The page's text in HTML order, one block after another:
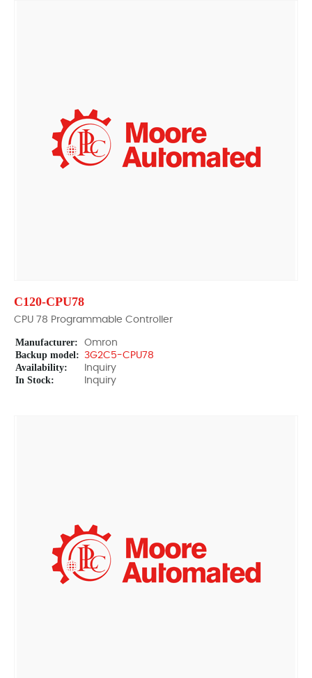
C120-CPU78
CPU 78 Programmable Controller
Manufacturer: Omron
Backup model: 3G2C5-CPU78
Availability: Inquiry
In Stock: Inquiry